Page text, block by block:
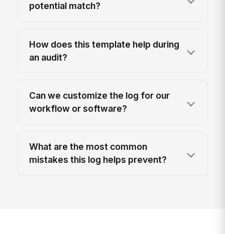
potential match?
How does this template help during
an audit?
Can we customize the log for our
workflow or software?
What are the most common
mistakes this log helps prevent?